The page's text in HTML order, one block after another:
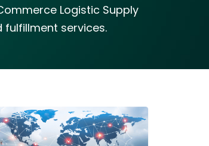
Logistic Supply
fulfillment services.